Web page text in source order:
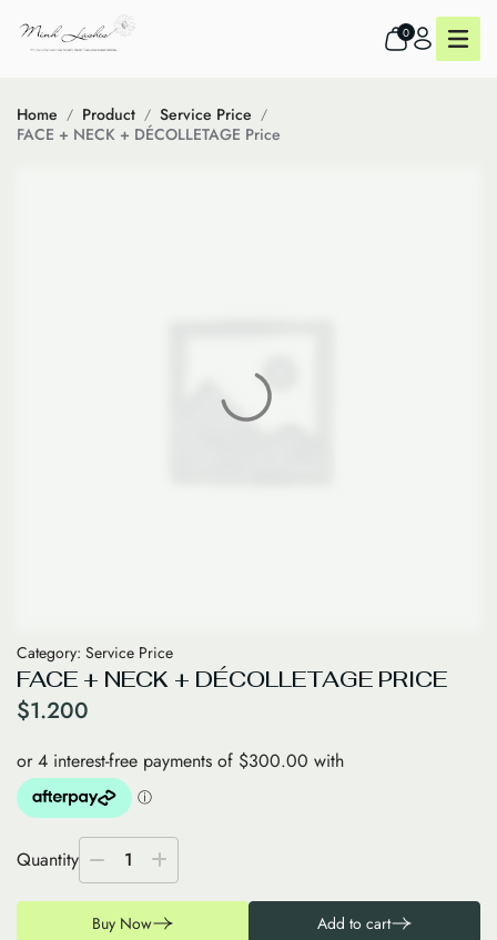
0
Home Product
Service Price
FACE + NECK + DÉCOLLETAGE Price
Category: Service Price
FACE + NECK + DÉCOLLETAGE PRICE
$1.200
Quantity 1
Buy Now Add to cart